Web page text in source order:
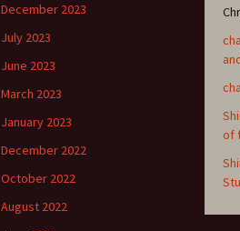
of
December 2023
July 2023
June 2023
March 2023
January 2023
December 2022
October 2022
August 2022